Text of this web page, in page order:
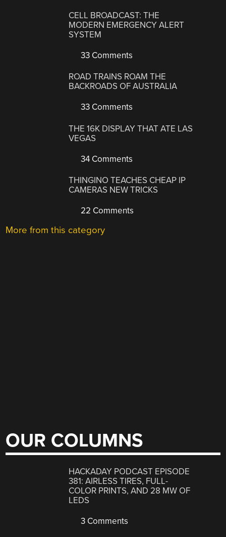
CELL BROADCAST: THE
MODERN EMERGENCY ALERT
SYSTEM
33 Comments
ROAD TRAINS ROAM THE
BACKROADS OF AUSTRALIA
33 Comments
THE 16K DISPLAY THAT ATE LAS
VEGAS
34 Comments
THINGINO TEACHES CHEAP IP
CAMERAS NEW TRICKS
22 Comments
More from this category
OUR COLUMNS
HACKADAY PODCAST EPISODE
381: AIRLESS TIRES, FULL-
COLOR PRINTS, AND 28 MW OF
LEDS
3 Comments